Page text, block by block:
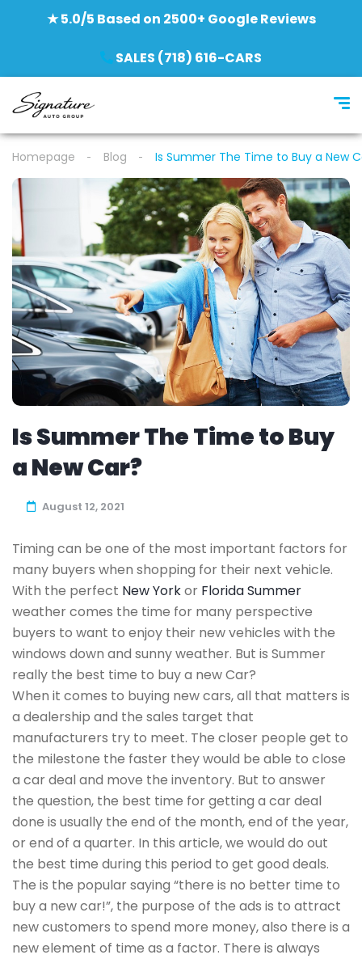
★ 5.0/5 Based on 2500+ Google Reviews
SALES (718) 616-CARS
Homepage Blog Is Summer The Time to Buy a New
Is Summer The Time to Buy
a New Car?
August 12, 2021
Timing can be one of the most important factors for
many buyers when shopping for their next vehicle.
With the perfect New Yorkor Florida Summer
weather comes the time for many perspective
buyers to want to enjoy their new vehicles with the
windows down and sunny weather. But is Summer
really the best time to buy a new Car?
When it comes to buying new cars, all that matters is
a dealership and the sales target that
manufacturers try to meet. The closer people get to
the milestone the faster they would be able to close
a car deal and move the inventory. But to answer
the question, the best time for getting a car deal
done is usually the end of the month, end of the year,
or end of a quarter. In this article, we would do out
the best time during this period to get good deals.
The is the popular saying “there is no better time to
buy a new car!”, the purpose of the ads is to attract
new customers to spend more money, also there is a
new element of time as a factor. There is always